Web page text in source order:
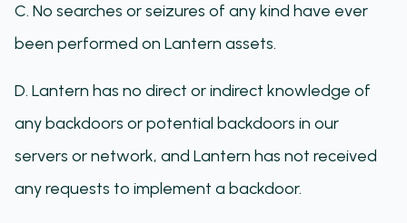
C. No searches or seizures of any kind have ever
been performed on Lantern assets.
D. Lantern has no direct or indirect knowledge of
any backdoors or potential backdoors in our
servers or network, and Lantern has not received
any requests to implement a backdoor.